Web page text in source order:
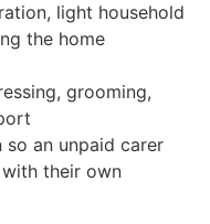
light household
the home
grooming,
so an unpaid carer
their own